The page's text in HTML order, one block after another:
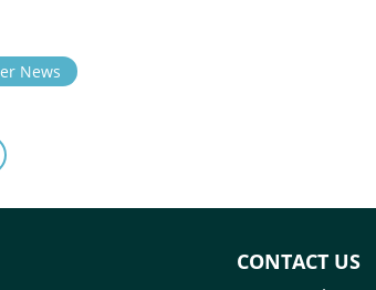
News
CONTACT US